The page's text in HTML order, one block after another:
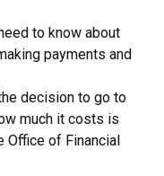
to know about
payments and
decision to go to
much it costs is
Office of Financial